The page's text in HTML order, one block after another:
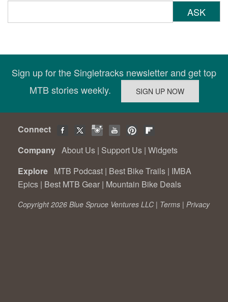
ASK
Sign up for the Singletracks newsletter and get top
MTB stories weekly.
Connect
Company About Us | Support Us | Widgets
Explore MTB Podcast | Best Bike Trails | IMBA
Epics | Best MTB Gear | Mountain Bike Deals
Copyright 2026 Blue Spruce Ventures LLC | Terms | Privacy